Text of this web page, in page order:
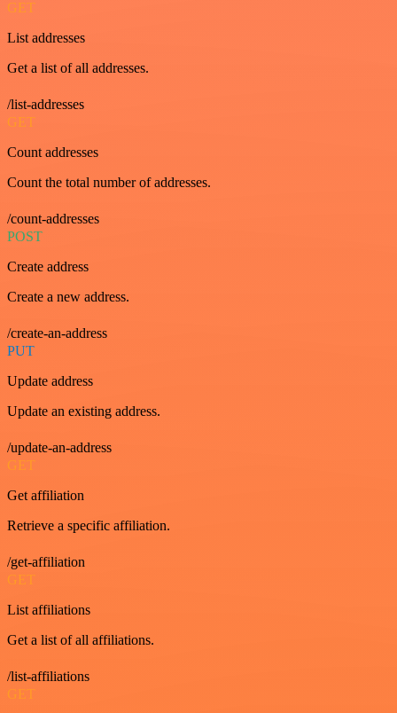
GET
List addresses
Get a list of all addresses.
/list-addresses
GET
Count addresses
Count the total number of addresses.
/count-addresses
POST
Create address
Create a new address.
/create-an-address
PUT
Update address
Update an existing address.
/update-an-address
GET
Get affiliation
Retrieve a specific affiliation.
/get-affiliation
GET
List affiliations
Get a list of all affiliations.
/list-affiliations
GET